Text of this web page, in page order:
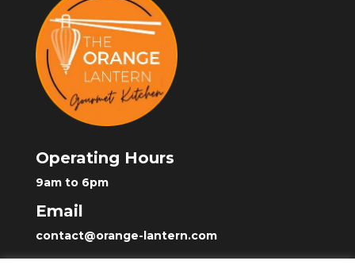
Operating Hours
9am to 6pm
Email
contact@orange-lantern.com